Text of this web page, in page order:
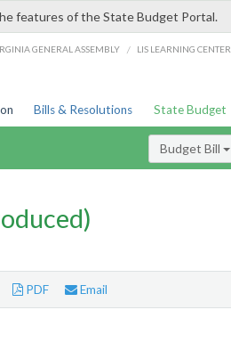
features of the State Budget Portal.
GENERAL ASSEMBLY / LIS LEARNING CENTER
Bills & Resolutions State Budget
Budget Bill
PDF Email